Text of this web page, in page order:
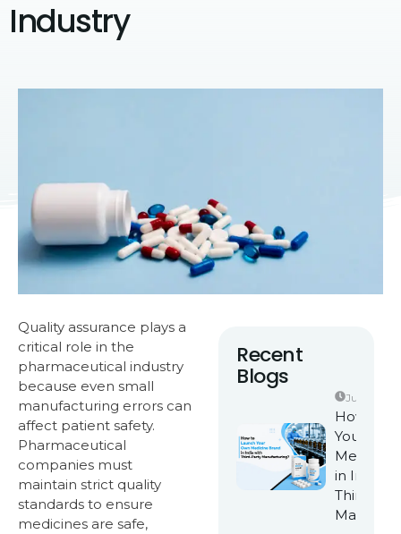
Industry
Quality assurance plays a
critical role in the
pharmaceutical industry
because even small
manufacturing errors can
affect patient safety.
Pharmaceutical
companies must
maintain strict quality
standards to ensure
medicines are safe,
Recent
Blogs
June 25,
How to
Your Own
Medicine
in India
Third-